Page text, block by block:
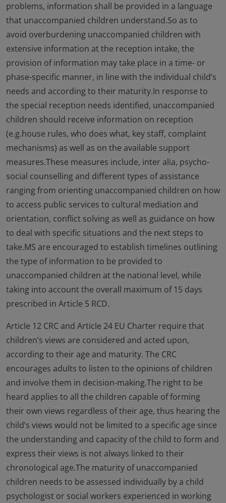
problems, information shall be provided in a language
that unaccompanied children understand.So as to
avoid overburdening unaccompanied children with
extensive information at the reception intake, the
provision of information may take place in a time- or
phase-specific manner, in line with the individual child’s
needs and according to their maturity.In response to
the special reception needs identified, unaccompanied
children should receive information on reception
(e.g.house rules, who does what, key staff, complaint
mechanisms) as well as on the available support
measures.These measures include, inter alia, psycho-
social counselling and different types of assistance
ranging from orienting unaccompanied children on how
to access public services to cultural mediation and
orientation, conflict solving as well as guidance on how
to deal with specific situations and the next steps to
take.MS are encouraged to establish timelines outlining
the type of information to be provided to
unaccompanied children at the national level, while
taking into account the overall maximum of 15 days
prescribed in Article 5 RCD.
Article 12 CRC and Article 24 EU Charter require that
children’s views are considered and acted upon,
according to their age and maturity. The CRC
encourages adults to listen to the opinions of children
and involve them in decision-making.The right to be
heard applies to all the children capable of forming
their own views regardless of their age, thus hearing the
child’s views would not be limited to a specific age since
the understanding and capacity of the child to form and
express their views is not always linked to their
chronological age.The maturity of unaccompanied
children needs to be assessed individually by a child
psychologist or social workers experienced in working